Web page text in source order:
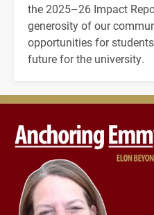
the 2025–26 Impact
generosity of our
opportunities for
future for the university.